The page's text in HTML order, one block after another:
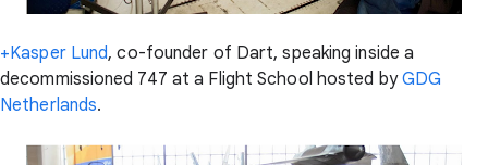
+Kasper Lund, co-founder of Dart, speaking inside a
decommissioned 747 at a Flight School hosted byGDG
Netherlands.